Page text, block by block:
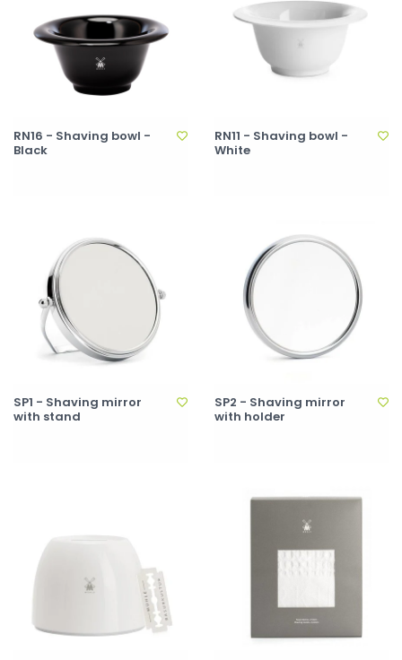
RN16 - Shaving bowl -
Black
RN11 - Shaving bowl -
White
SP1 - Shaving mirror
with stand
SP2 - Shaving mirror
with holder